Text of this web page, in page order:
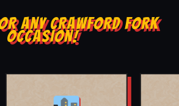
ANY CRAWFORD FORK
OCCASION!